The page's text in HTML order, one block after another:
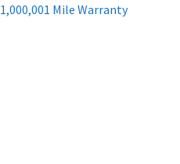
1,000,001 Mile Warranty